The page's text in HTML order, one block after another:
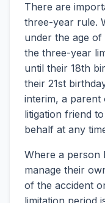
There are
three-year rule.
under the age of
the three-year
until their 18th
their 21st
interim, a parent
litigation friend
behalf at any
Where a person
manage their
of the accident